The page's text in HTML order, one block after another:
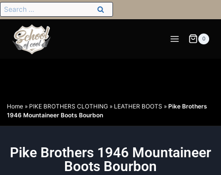
0
Home » PIKE BROTHERS CLOTHING » LEATHER BOOTS » Pike Brothers
1946 Mountaineer Boots Bourbon
Pike Brothers 1946 Mountaineer
Boots Bourbon